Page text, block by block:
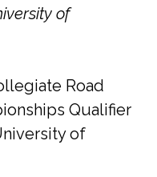
of
Road
Qualifier
of